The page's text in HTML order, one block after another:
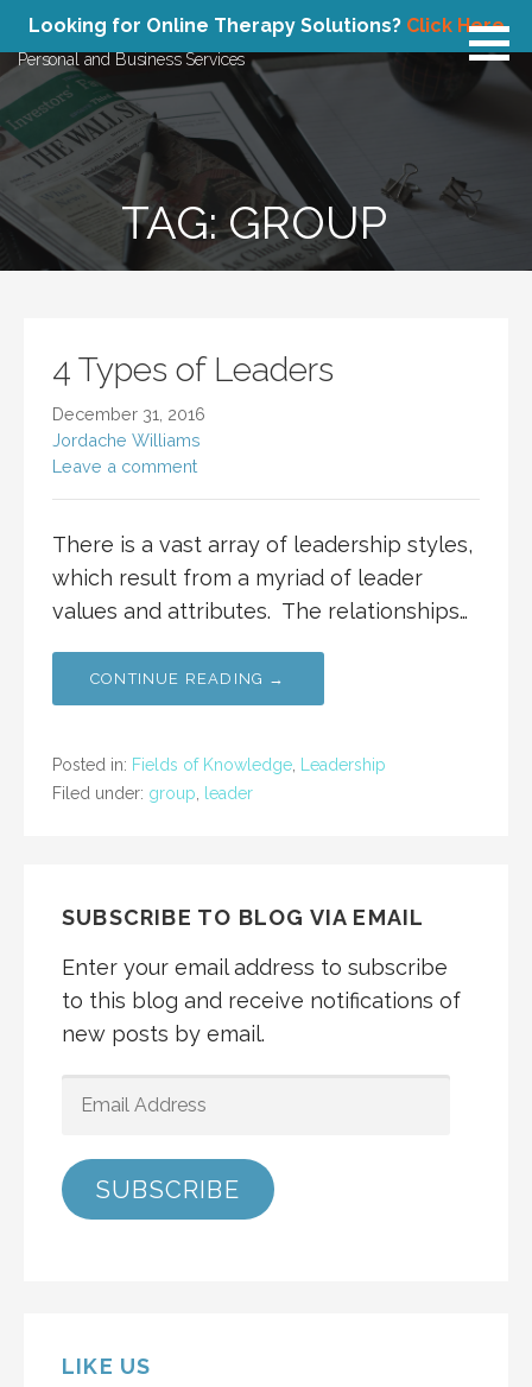
Looking for Online Therapy Solutions? Click Here
Skip
content
Atlas Concepts
Personal and Business Services
TAG: GROUP
4 Types of Leaders
December 31, 2016
Jordache Williams
Leave a comment
There is a vast array of leadership styles,
which result from a myriad of leader
values and attributes. The relationships…
CONTINUE READING →
Posted in: Fields of Knowledge
Leadership
Filed under: group leader
SUBSCRIBE TO BLOG VIA EMAIL
Enter your email address to subscribe
to this blog and receive notifications of
new posts by email.
ADDRESS
SUBSCRIBE
LIKE US